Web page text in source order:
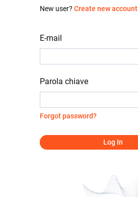
New user? Create new account
E-mail
Parola chiave
Forgot password?
Log In